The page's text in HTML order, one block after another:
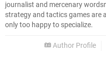
journalist and mercenary
strategy and tactics games are
only too happy to specialize.
Author Profile